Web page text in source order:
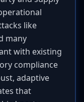
like
many
with existing
compliance
adaptive
that